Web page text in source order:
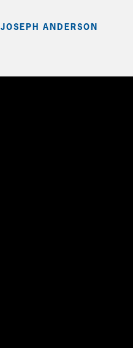
JOSEPH ANDERSON